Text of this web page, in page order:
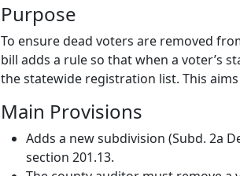
Purpose
To ensure dead voters are removed
bill adds a rule so that when a voter’s
the statewide registration list. This
Main Provisions
Adds a new subdivision (Subd. 2a
section 201.13.